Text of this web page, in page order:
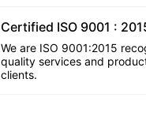
Certified ISO 9001 :
We are ISO 9001:2015
quality services and
clients.